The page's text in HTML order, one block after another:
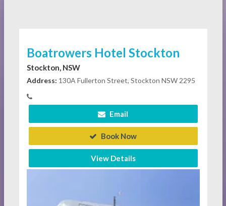
Boatrowers Hotel Stockton
Stockton, NSW
Address: 130A Fullerton Street, Stockton NSW 2295
Email
Book Now
View Details